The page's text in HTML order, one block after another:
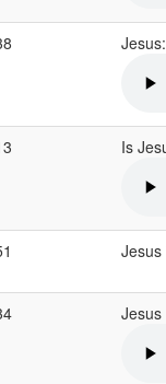
Is
Jesus